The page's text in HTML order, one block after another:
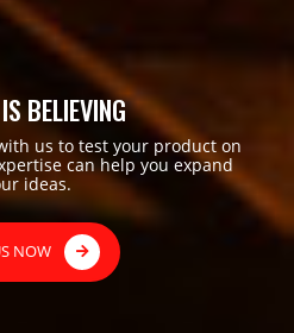
BELIEVING
us to test your product on
can help you expand
ideas.
NOW